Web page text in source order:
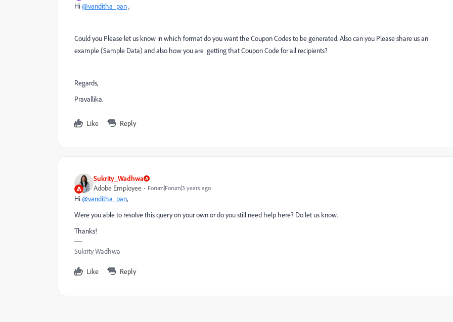
Hi@vanditha_pan,
Could you Please let us know in which format do you want the Coupon Codes to be generated. Also can you Please share us an
example (Sample Data) and also how you are getting that Coupon Code for all recipients?
Regards,
Pravallika.
Like Reply
Sukrity_Wadhwa
Adobe Employee
Forum|Forum|3 years ago
Hi@vanditha_pan,
Were you able to resolve this query on your own or do you still need help here? Do let us know.
Thanks!
Sukrity Wadhwa
Like Reply